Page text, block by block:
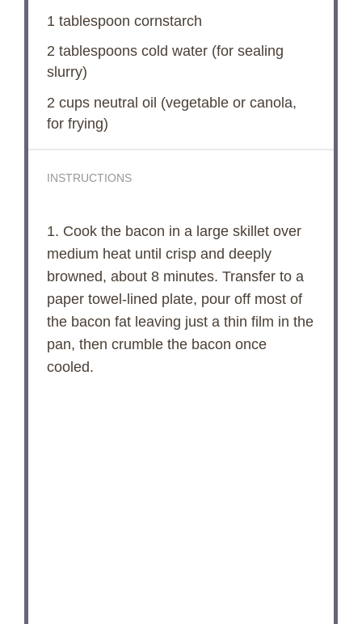
1 tablespoon cornstarch
2 tablespoonscold water (for sealing
slurry)
2 cupsneutral oil (vegetable or canola,
for frying)
INSTRUCTIONS
1. Cook the bacon in a large skillet over
medium heat until crisp and deeply
browned, about 8 minutes. Transfer to a
paper towel-lined plate, pour off most of
the bacon fat leaving just a thin film in the
pan, then crumble the bacon once
cooled.